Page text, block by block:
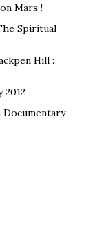
Mars !
Spiritual
Hill :
2012
Documentary